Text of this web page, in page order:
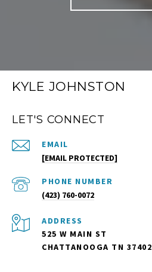
KYLE JOHNSTON
LET'S CONNECT
EMAIL
[EMAIL PROTECTED]
PHONE NUMBER
(423) 760-0072
ADDRESS
525 W MAIN ST
CHATTANOOGA TN 37402